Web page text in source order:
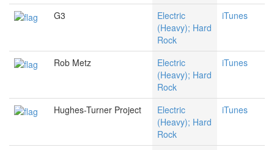
G3
Electric
(Heavy); Hard
Rock
iTunes
Rob Metz
Electric
(Heavy); Hard
Rock
iTunes
Hughes-Turner Project
Electric
(Heavy); Hard
Rock
iTunes